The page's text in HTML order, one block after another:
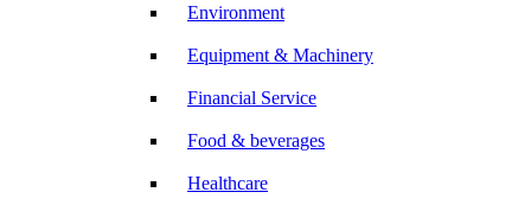
Environment
Equipment & Machinery
Financial Service
Food & beverages
Healthcare